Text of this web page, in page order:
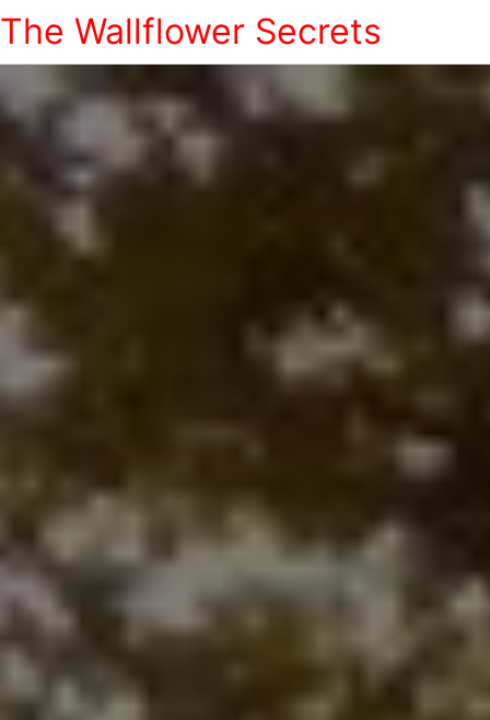
The Wallflower Secrets